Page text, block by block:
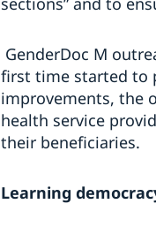
GenderDoc M
first time started to
improvements, the
health service
their beneficiaries.
Learning